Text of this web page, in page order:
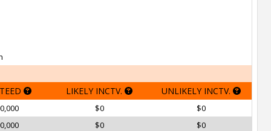
LIKELY INCTV. UNLIKELY INCTV.
$0
$0
$0
$0